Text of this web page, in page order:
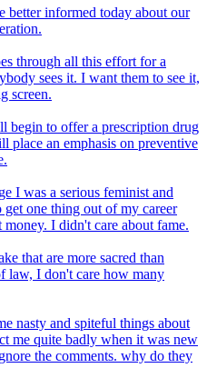
better informed today about our
through all this effort for a
sees it. I want them to see it,
screen.
begin to offer a prescription drug
place an emphasis on preventive
I was a serious feminist and
one thing out of my career
I didn't care about fame.
that are more sacred than
law, I don't care how many
nasty and spiteful things about
me quite badly when it was new
the comments. why do they